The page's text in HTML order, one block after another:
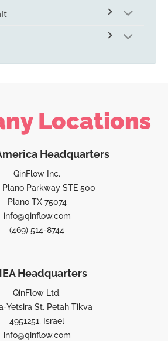
Locations
Headquarters
QinFlow Inc.
Plano Parkway STE 500
Plano TX 75074
info@qinflow.com
(469) 514-8744
Headquarters
QinFlow Ltd.
Yetsira St, Petah Tikva
4951251, Israel
info@qinflow.com